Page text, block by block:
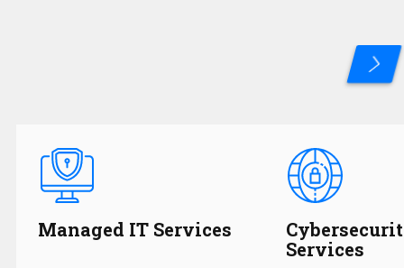
Managed IT Services
Services